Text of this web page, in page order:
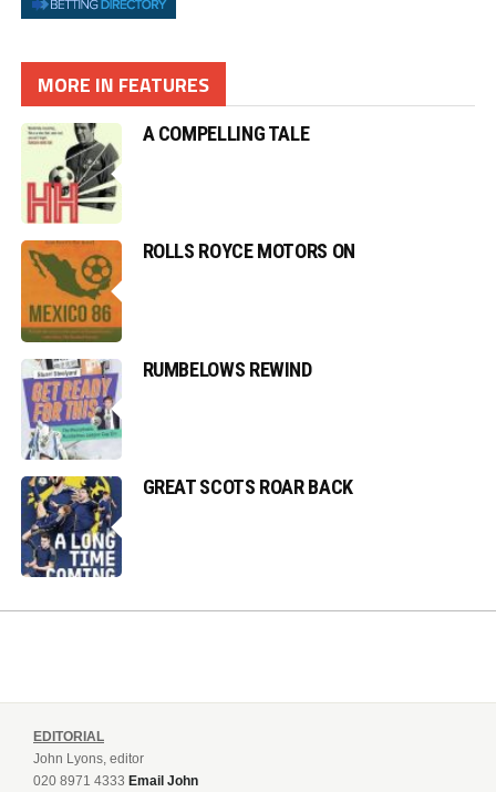
MORE IN FEATURES
A COMPELLING TALE
ROLLS ROYCE MOTORS ON
RUMBELOWS REWIND
GREAT SCOTS ROAR BACK
EDITORIAL
John Lyons, editor
020 8971 4333 Email John